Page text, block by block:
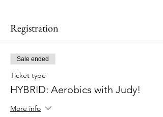
on October 5 and October 12, there will be
no in person option on these 2 days.
Effective September 1, proof of vaccination
or negative PCR test within 72 hours of each
visit will be required to enter the Jenks
Center. Masks/face coverings must be worn
at all times for indoor activities.
Registration
Sale ended
Ticket type
HYBRID: Aerobics with Judy!
More info